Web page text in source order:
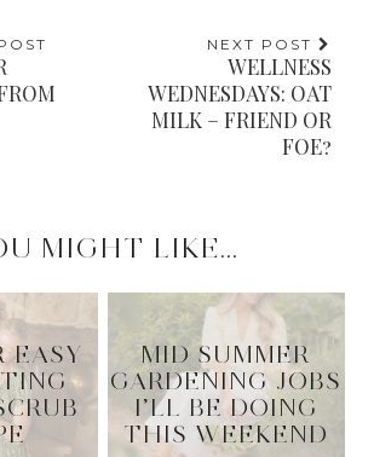
NEXT POST
WELLNESS
WEDNESDAYS: OAT
MILK – FRIEND OR
FOE?
MIGHT LIKE...
EASY
MID SUMMER
GARDENING JOBS
I’LL BE DOING
THIS WEEKEND